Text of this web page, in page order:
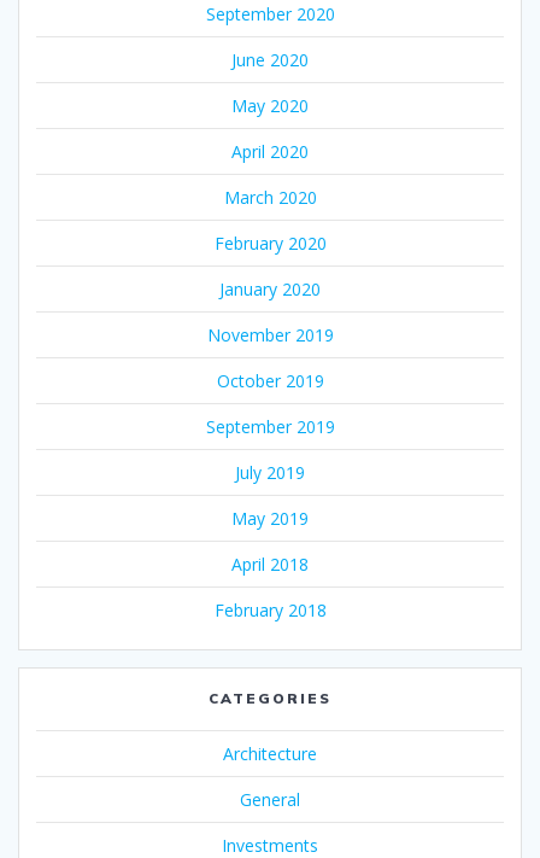
September 2020
June 2020
May 2020
April 2020
March 2020
February 2020
January 2020
November 2019
October 2019
September 2019
July 2019
May 2019
April 2018
February 2018
CATEGORIES
Architecture
General
Investments